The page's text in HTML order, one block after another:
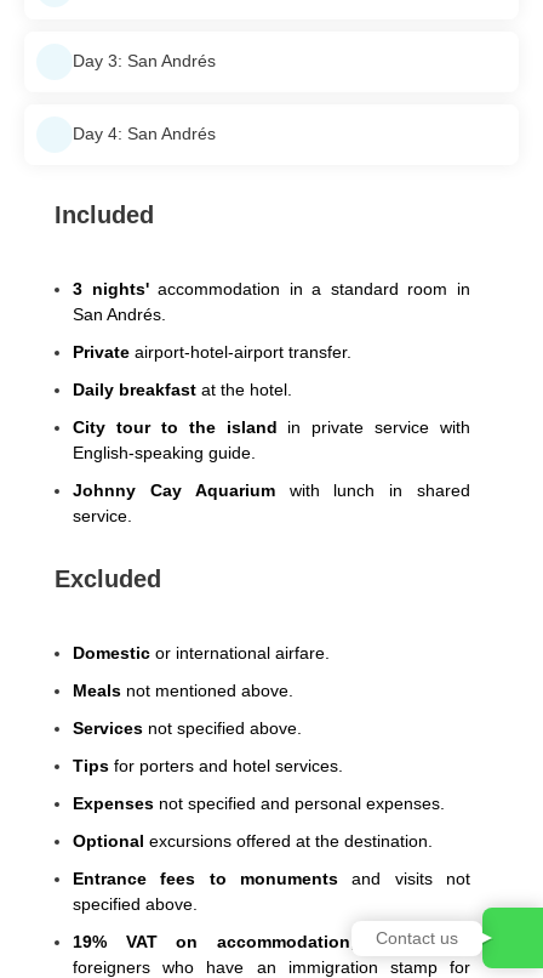
Day 3: San Andrés
Day 4: San Andrés
Included
3 nights'accommodation in a standard room in
San Andrés.
Private airport-hotel-airport transfer.
Daily breakfast at the hotel.
City tour to the island in private service with
English-speaking guide.
Johnny Cay Aquariumwith lunch in shared
service.
Excluded
Domestic or international airfare.
Meals not mentioned above.
Services not specified above.
Tips for porters and hotel services.
Expenses not specified and personal expenses.
Optional excursions offered at the destination.
Entrance fees to monumentsand visits not
specified above.
19% VAT on accommodation , exempt for
foreigners who have an immigration stamp for
Contact us